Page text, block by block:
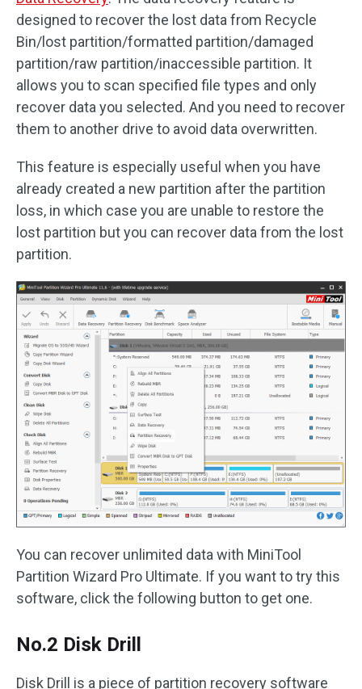
designed to recover the lost data from Recycle
Bin/lost partition/formatted partition/damaged
partition/raw partition/inaccessible partition. It
allows you to scan specified file types and only
recover data you selected. And you need to recover
them to another drive to avoid data overwritten.
This feature is especially useful when you have
already created a new partition after the partition
loss, in which case you are unable to restore the
lost partition but you can recover data from the lost
partition.
You can recover unlimited data with MiniTool
Partition Wizard Pro Ultimate. If you want to try this
software, click the following button to get one.
No.2 Disk Drill
Disk Drill is a piece of partition recovery software